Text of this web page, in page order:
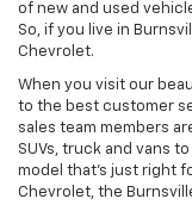
of new and used
So, if you live in
Chevrolet.
When you visit our
to the best customer
sales team members
SUVs, truck and vans
model that’s just right
Chevrolet, the